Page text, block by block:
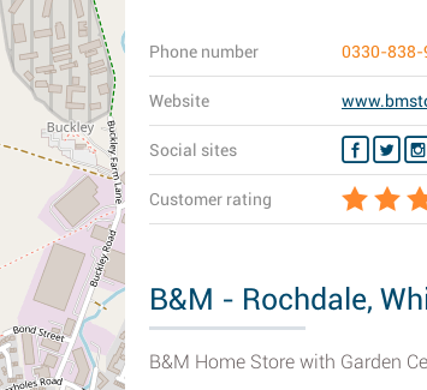
Phone number 0330-838-
Website
Social sites
Customer rating
B&M - Rochdale,
B&M Home Store with Garden